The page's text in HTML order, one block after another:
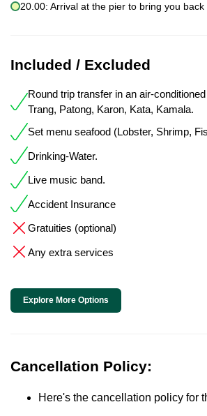
20.00: Arrival at the pier to bring you back
Included / Excluded
Round trip transfer in an air-
Trang, Patong, Karon, Kata, Kamala.
Set menu seafood (Lobster, Shrimp,
Drinking-Water.
Live music band.
Accident Insurance
Gratuities (optional)
Any extra services
Explore More Options
Cancellation Policy:
Here's the cancellation policy for